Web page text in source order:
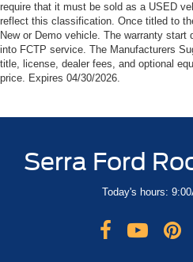
require that it must be sold as a USED
reflect this classification. Once titled to
New or Demo vehicle. The warranty
into FCTP service. The Manufacturers
title, license, dealer fees, and optional
price. Expires 04/30/2026.
Serra Ford
Today's hours: